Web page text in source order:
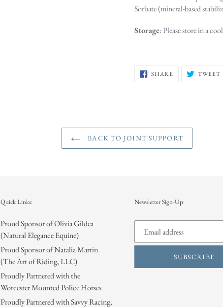
Sorbate (mineral-based
Storage: Please store in a
SHARE SHARE
ON
TWEET
BACK TO JOINT SUPPORT
Quick Links:
Proud Sponsor of Olivia Gildea
(Natural Elegance Equine)
Proud Sponsor of Natalia Martin
(The Art of Riding, LLC)
Proudly Partnered with the
Worcester Mounted Police Horses
Proudly Partnered with Savvy Racing,
Newsletter Sign-Up:
SUBSCRIBE